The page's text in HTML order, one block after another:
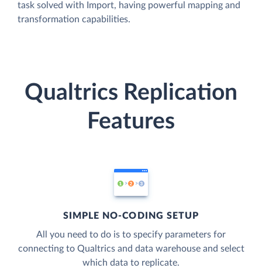
task solved with Import, having powerful mapping and
transformation capabilities.
Qualtrics Replication
Features
SIMPLE NO-CODING SETUP
All you need to do is to specify parameters for
connecting to Qualtrics and data warehouse and select
which data to replicate.